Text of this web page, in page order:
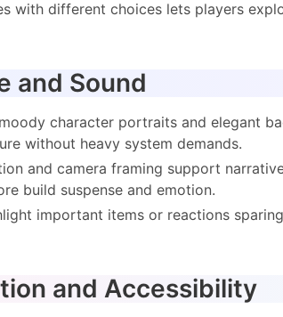
with different choices lets players
and Sound
character portraits and elegant
without heavy system demands.
and camera framing support
build suspense and emotion.
important items or reactions
and Accessibility